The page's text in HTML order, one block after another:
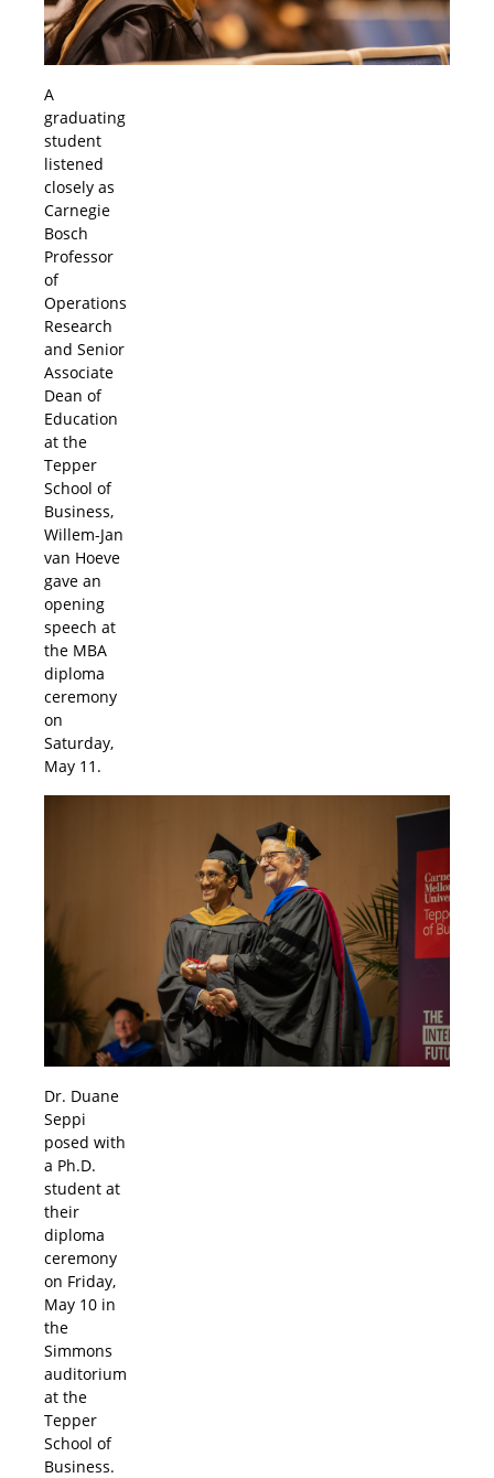
A
graduating
student
listened
closely as
Carnegie
Bosch
Professor
of
Operations
Research
and Senior
Associate
Dean of
Education
at the
Tepper
School of
Business,
Willem-Jan
van Hoeve
gave an
opening
speech at
the MBA
diploma
ceremony
on
Saturday,
May 11.
Dr. Duane
Seppi
posed with
a Ph.D.
student at
their
diploma
ceremony
on Friday,
May 10 in
the
Simmons
auditorium
at the
Tepper
School of
Business.